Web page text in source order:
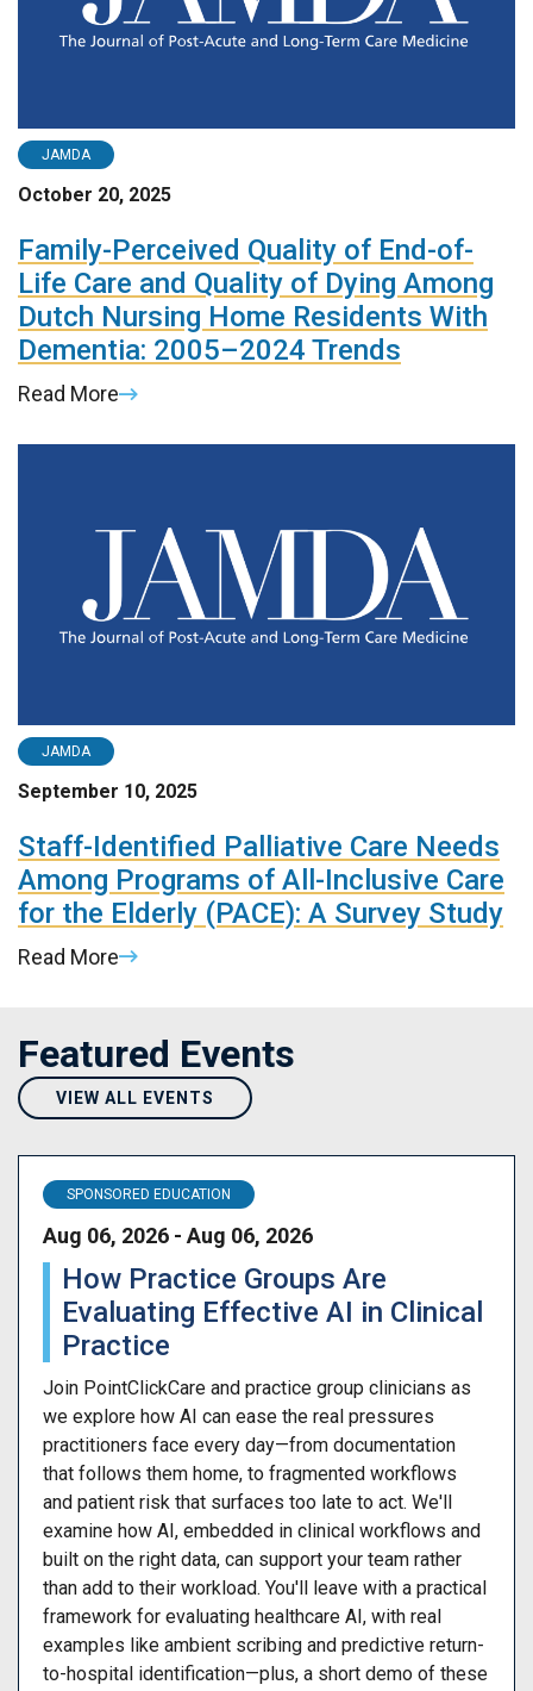
JAMDA
October 20, 2025
Family-Perceived Quality of End-of-
Life Care and Quality of Dying Among
Dutch Nursing Home Residents With
Dementia: 2005–2024 Trends
Read More
JAMDA
September 10, 2025
Staff-Identified Palliative Care Needs
Among Programs of All-Inclusive Care
for the Elderly (PACE): A Survey Study
Read More
Featured Events
VIEW ALL EVENTS
SPONSORED EDUCATION
Aug 06, 2026 - Aug 06, 2026
How Practice Groups Are
Evaluating Effective AI in Clinical
Practice
Join PointClickCare and practice group clinicians as
we explore how AI can ease the real pressures
practitioners face every day—from documentation
that follows them home, to fragmented workflows
and patient risk that surfaces too late to act. We'll
examine how AI, embedded in clinical workflows and
built on the right data, can support your team rather
than add to their workload. You'll leave with a practical
framework for evaluating healthcare AI, with real
examples like ambient scribing and predictive return-
to-hospital identification—plus, a short demo of these